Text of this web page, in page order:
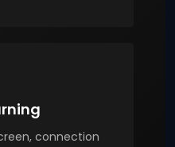
connection